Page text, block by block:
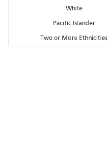
White
Pacific Islander
Two or More Ethnicities